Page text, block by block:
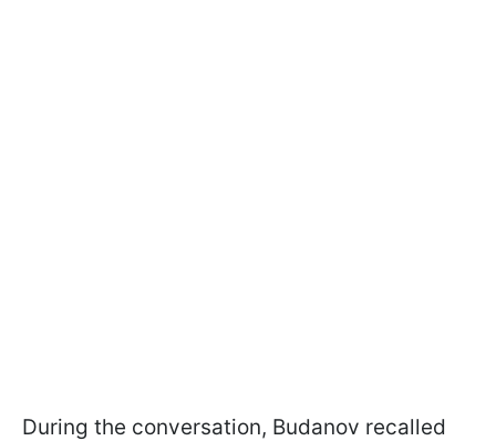
During the conversation, Budanov recalled